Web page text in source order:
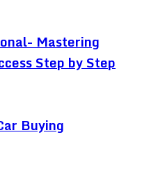
Mastering
Step by Step
Buying